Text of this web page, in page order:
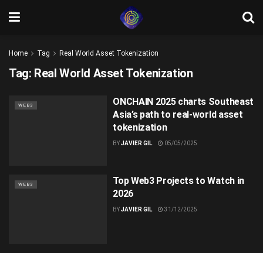
Home Tag Real World Asset Tokenization
Tag: Real World Asset Tokenization
WEB3
ONCHAIN 2025 charts Southeast
Asia’s path to real-world asset
tokenization
BYJAVIER GIL 05/05/2025
WEB3
Top Web3 Projects to Watch in
2026
BYJAVIER GIL 31/12/2025